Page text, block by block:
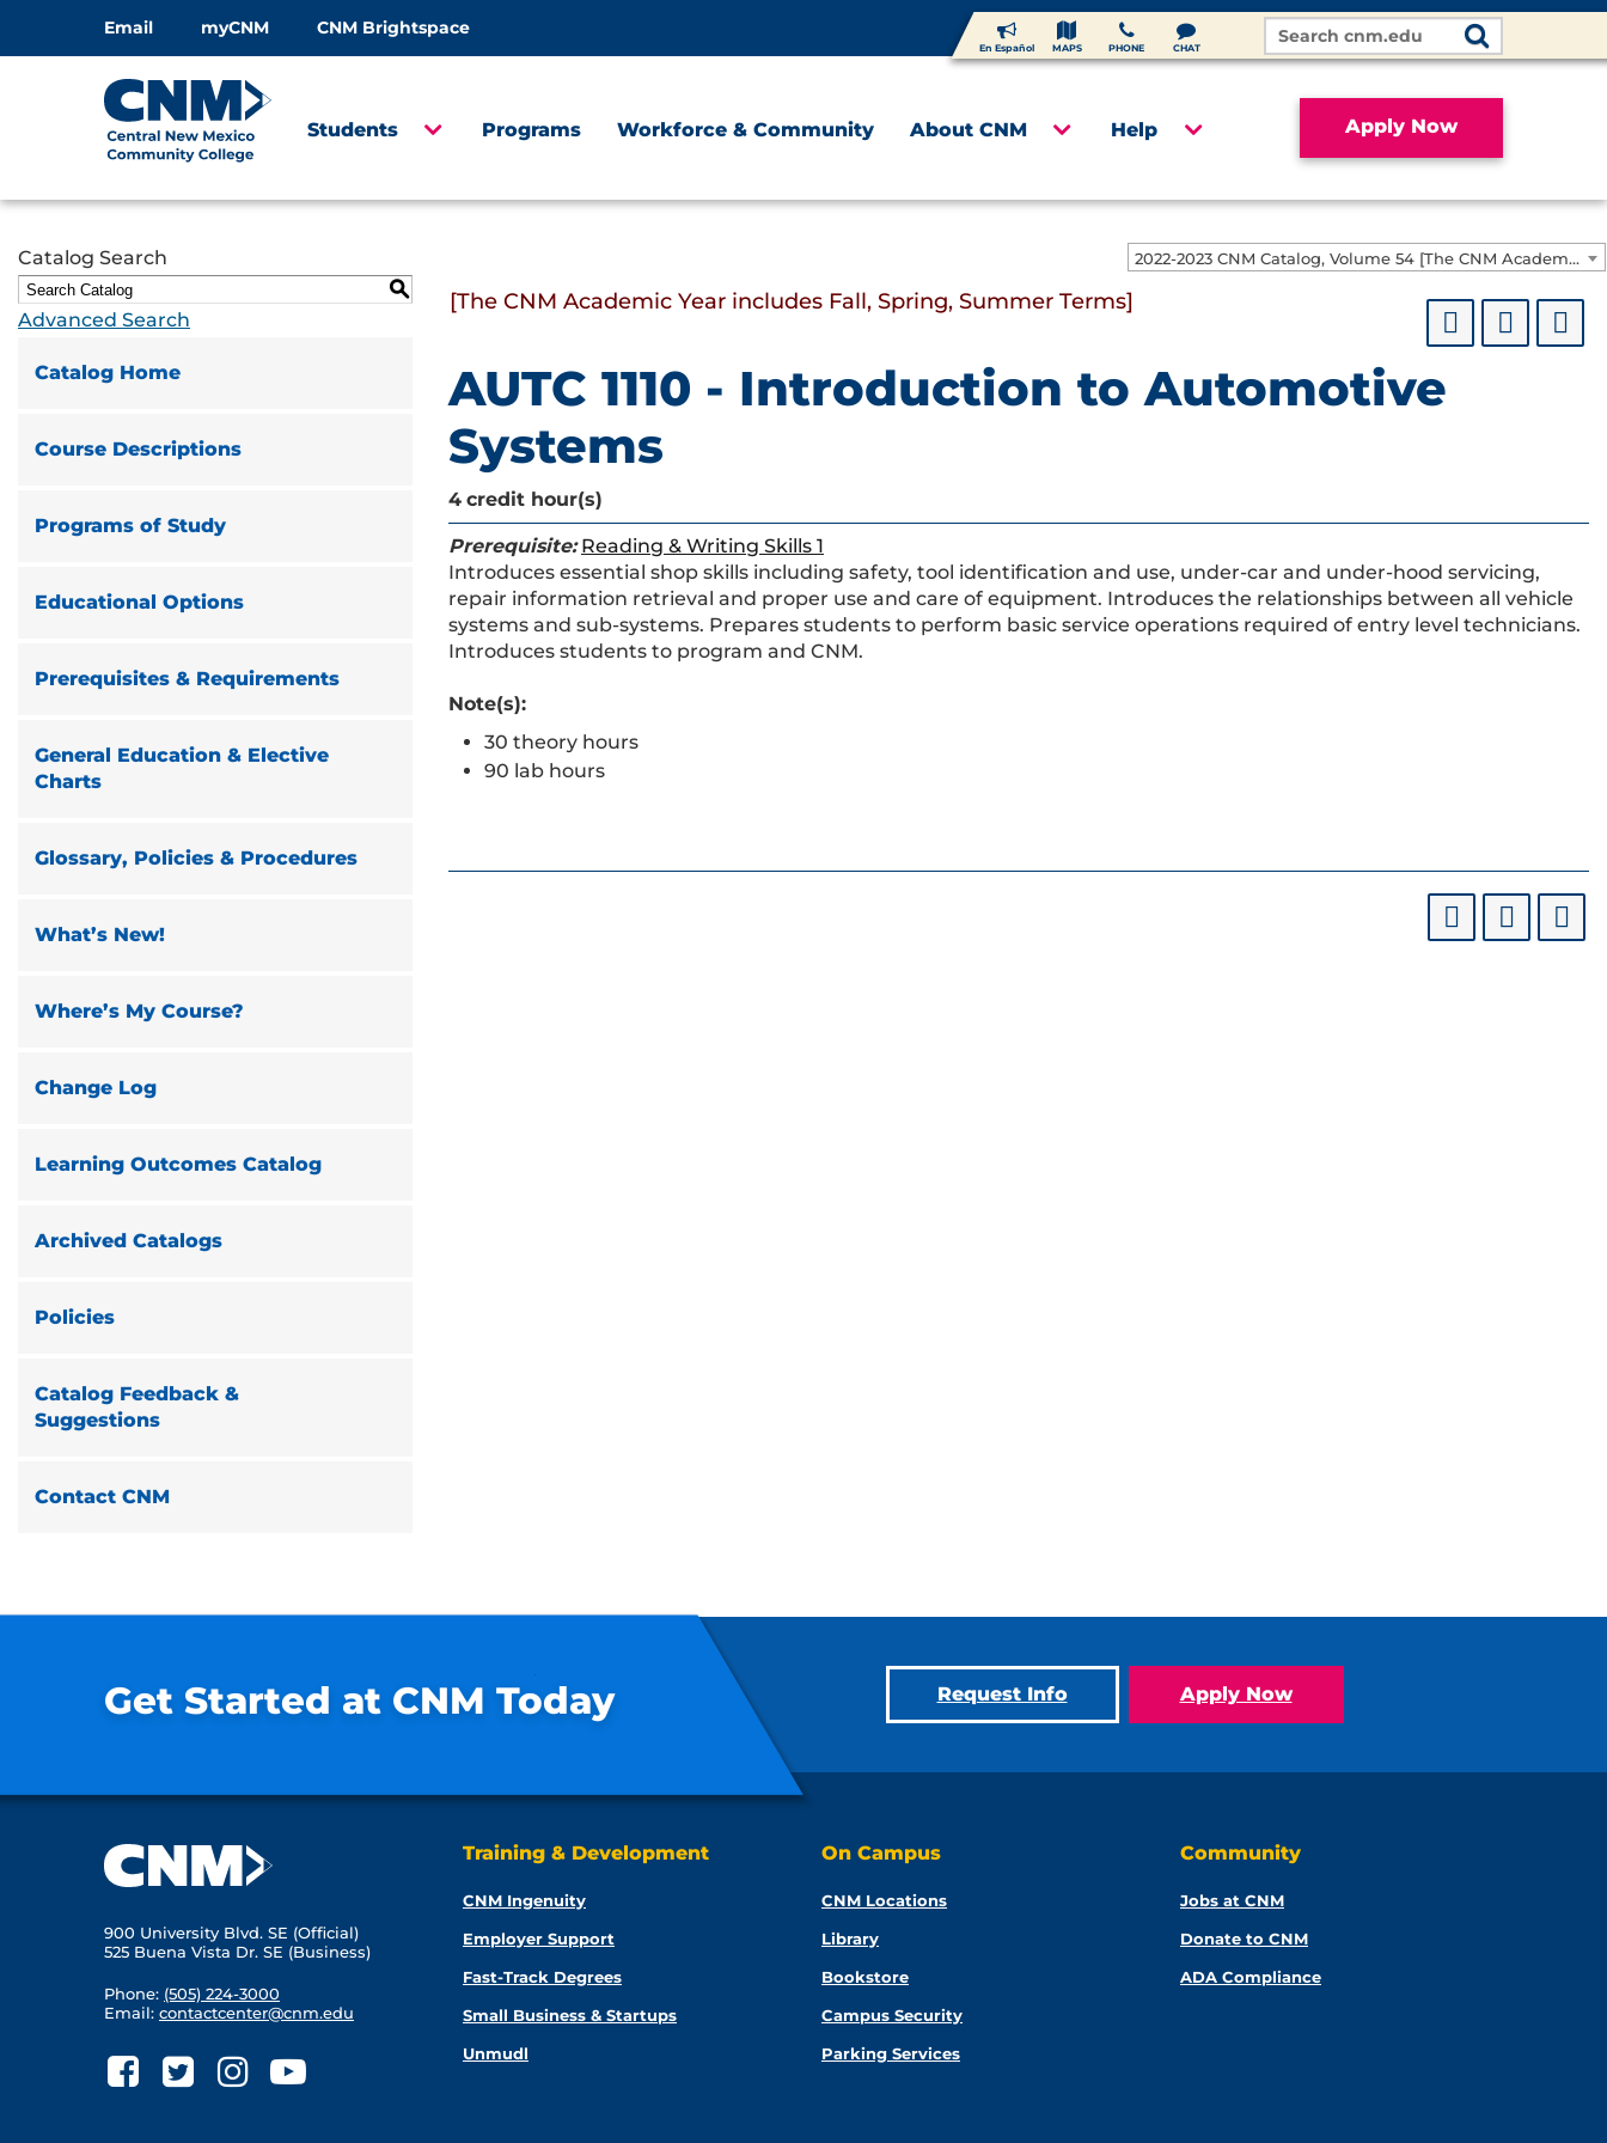
Email myCNM CNM Brightspace
En Español MAPS PHONE CHAT
Search
Site
Apply Now
Students Programs Workforce & Community About CNM Help
2022-2023 CNM Catalog, Volume 54 [The CNM Academic Year includes Fall, Spring, Summer Terms]
Catalog Search
S
Advanced Search
Catalog Home
Course Descriptions
Programs of Study
Educational Options
Prerequisites & Requirements
General Education & Elective
Charts
Glossary, Policies & Procedures
What’s New!
Where’s My Course?
Change Log
Learning Outcomes Catalog
Archived Catalogs
Policies
Catalog Feedback &
Suggestions
Contact CNM
[The CNM Academic Year includes Fall, Spring, Summer Terms]
AUTC 1110 - Introduction to Automotive
Systems
4 credit hour(s)
Prerequisite: Reading & Writing Skills 1
Introduces essential shop skills including safety, tool identification and use, under-car and under-hood servicing,
repair information retrieval and proper use and care of equipment. Introduces the relationships between all vehicle
systems and sub-systems. Prepares students to perform basic service operations required of entry level technicians.
Introduces students to program and CNM.
Note(s):
30 theory hours
90 lab hours
Get Started at CNM Today Request Info Apply Now
900 University Blvd. SE (Official)
525 Buena Vista Dr. SE (Business)
Phone: (505) 224-3000
Email: contactcenter@cnm.edu
Training & Development
CNM Ingenuity
Employer Support
Fast-Track Degrees
Small Business & Startups
Unmudl
On Campus
CNM Locations
Library
Bookstore
Campus Security
Parking Services
Community
Jobs at CNM
Donate to CNM
ADA Compliance